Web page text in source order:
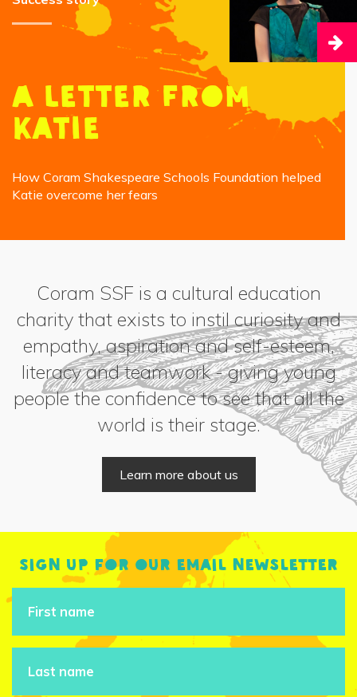
A letter from
Katie
How Coram Shakespeare Schools Foundation helped
Katie overcome her fears
Coram SSF is a cultural education
charity that exists to instil curiosity and
empathy, aspiration and self-esteem,
literacy and teamwork - giving young
people the confidence to see that all the
world is their stage.
Learn more about us
Sign up for our email newsletter